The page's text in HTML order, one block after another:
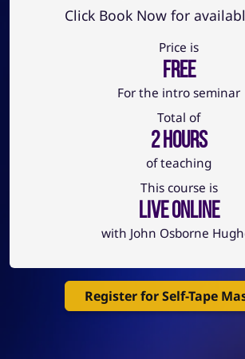
Click Book Now for
Price is
FREE
For the intro seminar
Total of
2 HOURS
of teaching
This course is
Live Online
with John Osborne
Register for Self-Tape